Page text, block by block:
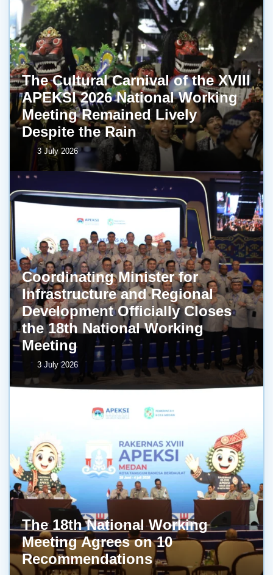
The Cultural Carnival of the XVIII
APEKSI 2026 National Working
Meeting Remained Lively
Despite the Rain
3 July 2026
Coordinating Minister for
Infrastructure and Regional
Development Officially Closes
the 18th National Working
Meeting
3 July 2026
The 18th National Working
Meeting Agrees on 10
Recommendations